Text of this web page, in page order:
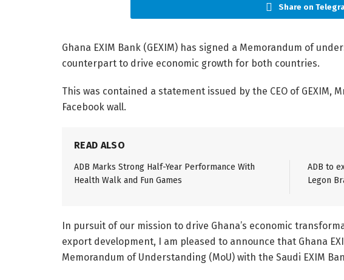
Share on
Ghana EXIM Bank (GEXIM) has signed a Memorandum of
counterpart to drive economic growth for both countries.
This was contained a statement issued by the CEO of GEXIM,
Facebook wall.
READ ALSO
ADB Marks Strong Half-Year Performance With
Health Walk and Fun Games
ADB to
Legon
In pursuit of our mission to drive Ghana’s economic
export development, I am pleased to announce that Ghana
Memorandum of Understanding (MoU) with the Saudi EXIM